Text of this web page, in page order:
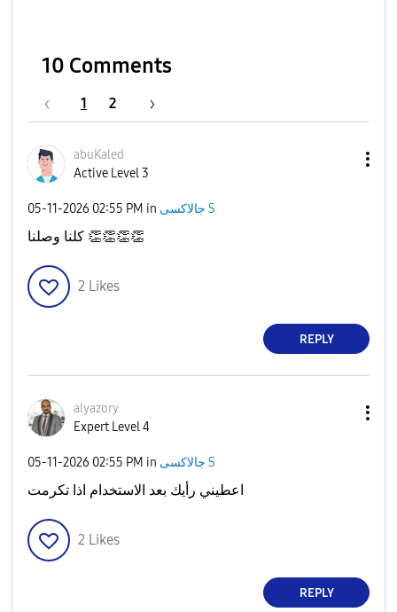
10 Comments
1 2
abuKaled
Active Level 3
‎05-11-2026 02:55 PM in جالاكسى S
👏👏👏👏
2 Likes
REPLY
alyazory
Expert Level 4
‎05-11-2026 02:55 PM in جالاكسى S
اعطيني رأيك بعد الاستخدام اذا تكرمت
2 Likes
REPLY